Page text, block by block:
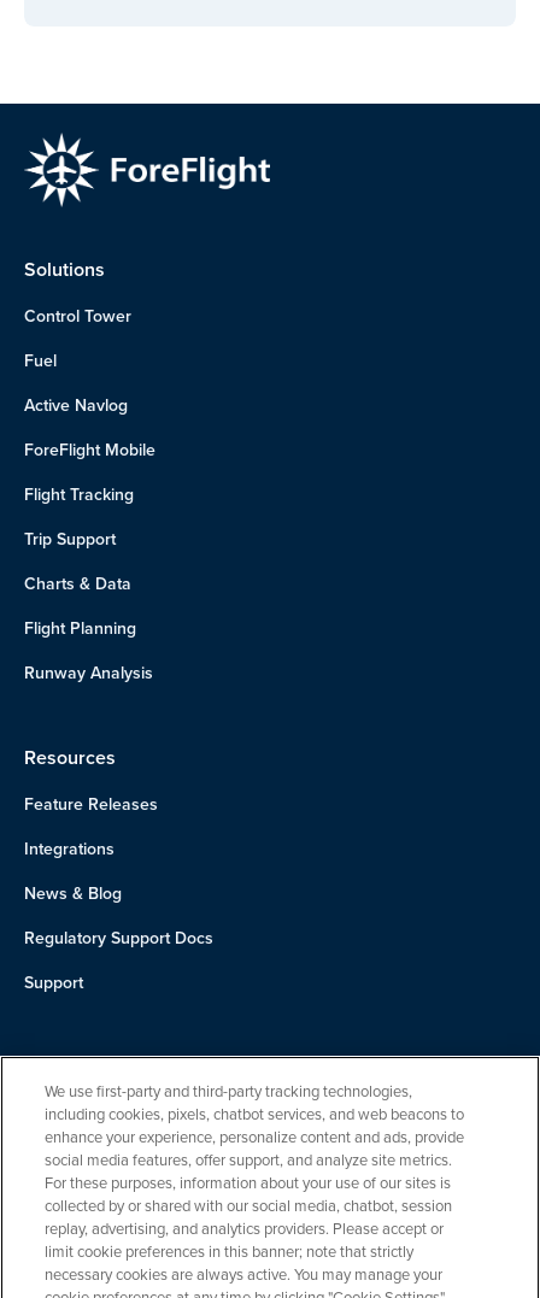
Solutions
Control Tower
Fuel
Active Navlog
ForeFlight Mobile
Flight Tracking
Trip Support
Charts & Data
Flight Planning
Runway Analysis
Resources
Feature Releases
Integrations
News & Blog
Regulatory Support Docs
Support
About Us
Team
Careers
Contact
We use first-party and third-party tracking technologies,
including cookies, pixels, chatbot services, and web beacons to
enhance your experience, personalize content and ads, provide
social media features, offer support, and analyze site metrics.
For these purposes, information about your use of our sites is
collected by or shared with our social media, chatbot, session
replay, advertising, and analytics providers. Please accept or
limit cookie preferences in this banner; note that strictly
necessary cookies are always active. You may manage your